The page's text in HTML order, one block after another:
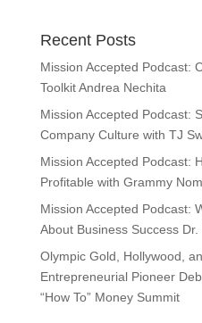
Recent Posts
Mission Accepted Podcast:
Toolkit Andrea Nechita
Mission Accepted Podcast:
Company Culture with TJ
Mission Accepted Podcast:
Profitable with Grammy
Mission Accepted Podcast:
About Business Success Dr.
Olympic Gold, Hollywood,
Entrepreneurial Pioneer
“How To” Money Summit